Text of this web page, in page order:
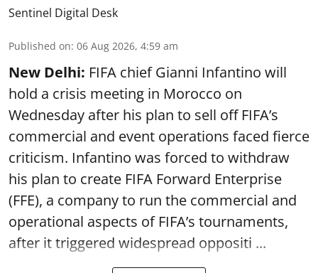
Sentinel Digital Desk
Published on: 06 Aug 2026, 4:59 am
New Delhi: FIFA chief Gianni Infantino will
hold a crisis meeting in Morocco on
Wednesday after his plan to sell off FIFA’s
commercial and event operations faced fierce
criticism. Infantino was forced to withdraw
his plan to create FIFA Forward Enterprise
(FFE), a company to run the commercial and
operational aspects of FIFA’s tournaments,
after it triggered widespread oppositi ...